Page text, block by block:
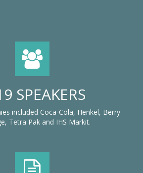
SPEAKERS
included Coca-Cola, Henkel, Berry
Tetra Pak and IHS Markit.